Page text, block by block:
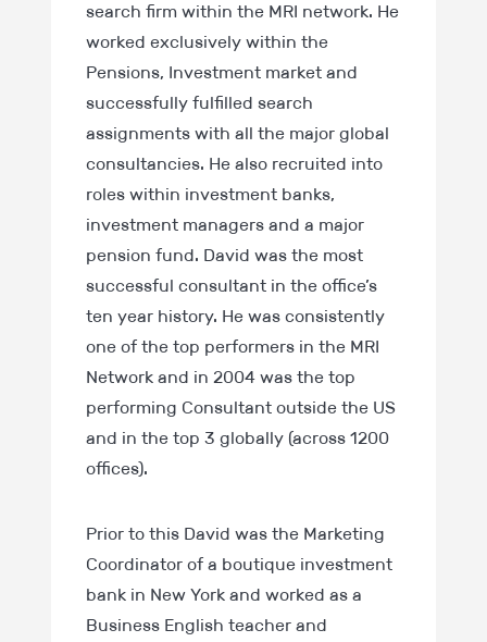
search firm within the MRI network. He
worked exclusively within the
Pensions, Investment market and
successfully fulfilled search
assignments with all the major global
consultancies. He also recruited into
roles within investment banks,
investment managers and a major
pension fund. David was the most
successful consultant in the office’s
ten year history. He was consistently
one of the top performers in the MRI
Network and in 2004 was the top
performing Consultant outside the US
and in the top 3 globally (across 1200
offices).
Prior to this David was the Marketing
Coordinator of a boutique investment
bank in New York and worked as a
Business English teacher and